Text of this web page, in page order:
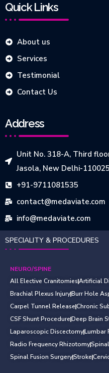
Quick Links
About us
Services
Testimonial
Contact Us
Address
Unit No. 318-A, Third
Jasola, New Delhi-110025
+91-9711081535
contact@medaviate.com
info@medaviate.com
SPECIALITY & PROCEDURES
NEURO/SPINE
All Elective CranitomiesArtificial
Brachial Plexus InjuryBurr Hole
Carpel Tunnel ReleaseChronic
CSF Shunt ProcedureDeep Brain
Laparoscopic DiscectomyLumbar
Radio Frequency Rhizotomy
Spinal Fusion SurgeryStroke